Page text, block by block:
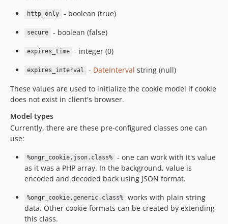
http_only - boolean (true)
secure - boolean (false)
expires_time - integer (0)
expires_interval - DateInterval string (null)
These values are used to initialize the cookie model if cookie
does not exist in client's browser.
Model types
Currently, there are these pre-configured classes one can
use:
%ongr_cookie.json.class%
- one can work with it's value
as it was a PHP array. In the background, value is
encoded and decoded back using JSON format.
%ongr_cookie.generic.class%
works with plain string
data. Other cookie formats can be created by extending
this class.